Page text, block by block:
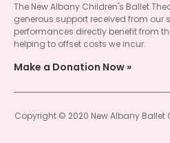
The New Albany Children's Ballet
generous support received from our
performances directly benefit from
helping to offset costs we incur.
Make a Donation Now
Copyright © 2020 New Albany Ballet